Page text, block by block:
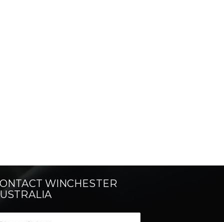
WINCHESTER